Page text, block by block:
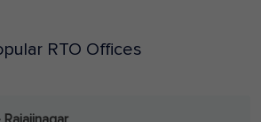
RTO Offices